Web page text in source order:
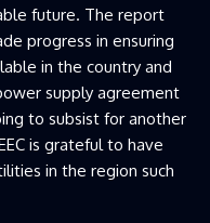
future. The report
progress in ensuring
in the country and
supply agreement
to subsist for another
is grateful to have
in the region such